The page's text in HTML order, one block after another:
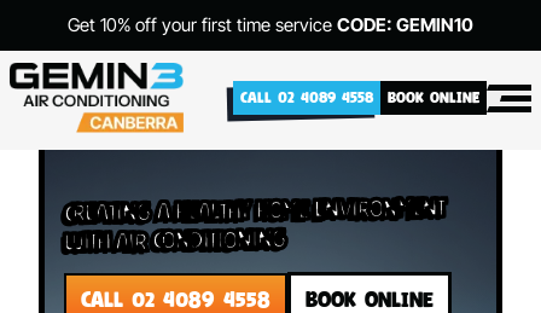
Get 10% off your first time service CODE: GEMIN10
CALL 02 4089 4558 BOOK ONLINE
Creating a Healthy Home Environment
with Air Conditioning
CALL 02 4089 4558 BOOK ONLINE